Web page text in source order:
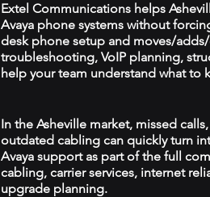
Extel Communications helps
Avaya phone systems without
desk phone setup and moves/
troubleshooting, VoIP planning,
help your team understand what to
In the Asheville market, missed
outdated cabling can quickly turn
Avaya support as part of the full
cabling, carrier services, internet
upgrade planning.